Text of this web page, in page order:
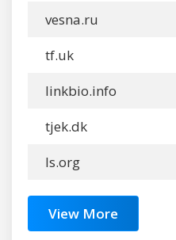
vesna.ru
tf.uk
linkbio.info
tjek.dk
ls.org
View More